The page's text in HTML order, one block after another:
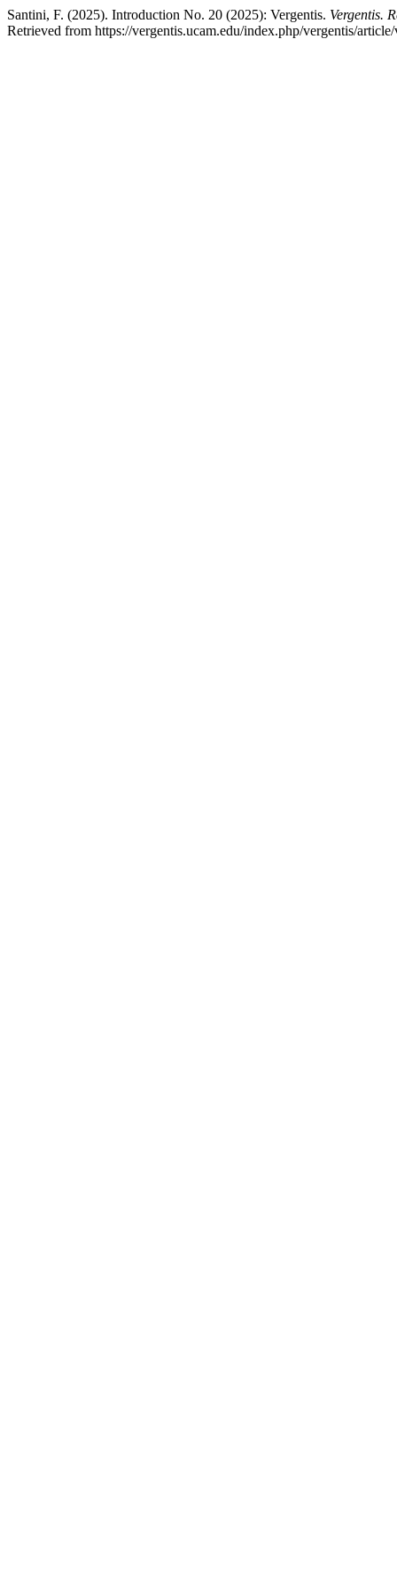
Santini, F. (2025). Introduction No. 20 (2025): Vergentis. Vergentis.
Retrieved from https://vergentis.ucam.edu/index.php/vergentis/